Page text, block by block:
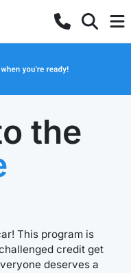
the
This program is
credit get
deserves a